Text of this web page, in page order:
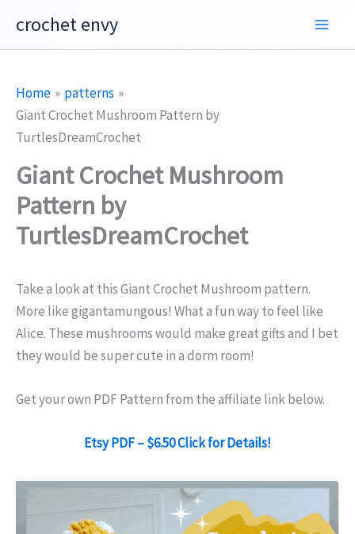
content
crochet envy
Home
patterns
Giant Crochet Mushroom Pattern by
TurtlesDreamCrochet
Giant Crochet Mushroom
Pattern by
TurtlesDreamCrochet
Take a look at this Giant Crochet Mushroom pattern.
More like gigantamungous! What a fun way to feel like
Alice. These mushrooms would make great gifts and I bet
they would be super cute in a dorm room!
Get your own PDF Pattern from the affiliate link below.
Etsy PDF – $6.50 Click for Details!